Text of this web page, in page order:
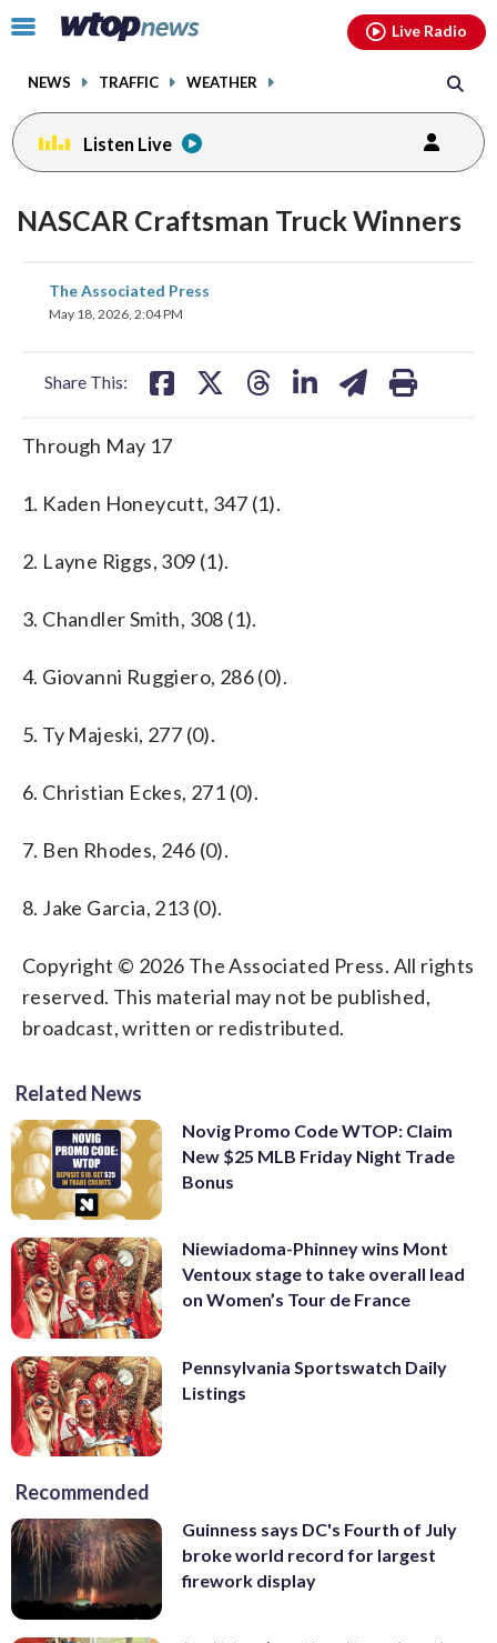
Click
toggle
menu.
NEWS TRAFFIC WEATHER
Live Radio
Listen Live
NASCAR Craftsman Truck Winners
The Associated Press
May 18, 2026, 2:04 PM
Share This:
share
on
Through May 17
1. Kaden Honeycutt, 347 (1).
2. Layne Riggs, 309 (1).
3. Chandler Smith, 308 (1).
4. Giovanni Ruggiero, 286 (0).
5. Ty Majeski, 277 (0).
6. Christian Eckes, 271 (0).
7. Ben Rhodes, 246 (0).
8. Jake Garcia, 213 (0).
Copyright © 2026 The Associated Press. All rights
reserved. This material may not be published,
broadcast, written or redistributed.
Related News
Novig Promo Code WTOP: Claim
New $25 MLB Friday Night Trade
Bonus
Niewiadoma-Phinney wins Mont
Ventoux stage to take overall lead
on Women’s Tour de France
Pennsylvania Sportswatch Daily
Listings
Recommended
Guinness says DC's Fourth of July
broke world record for largest
firework display
facebookinstagram youtubethreads